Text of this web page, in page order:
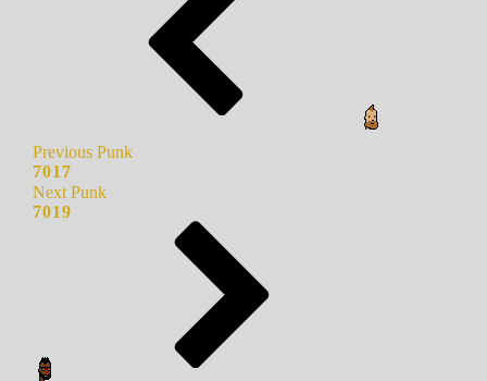
Previous Punk
7017
Next Punk
7019